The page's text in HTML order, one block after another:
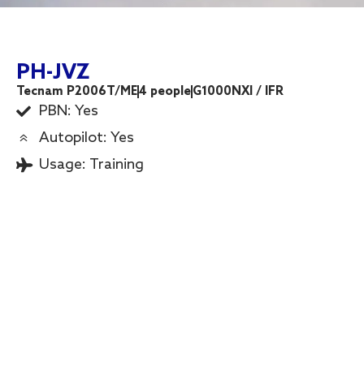
PH-JVZ
Tecnam P2006T/ME4 peopleG1000NXI / IFR
PBN: Yes
Autopilot: Yes
Usage: Training